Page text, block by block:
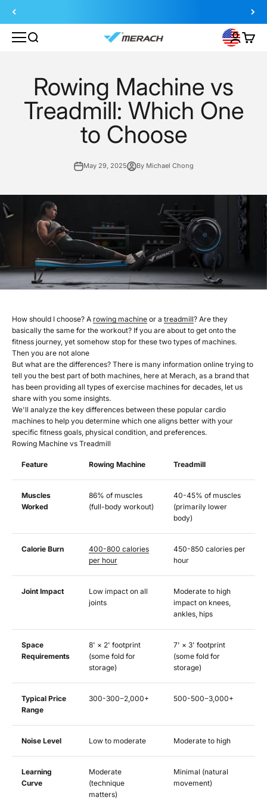
Search MERACH LoginCart
Rowing Machine vs
Treadmill: Which One
to Choose
May 29, 2025 By Michael Chong
How should I choose? A rowing machine or a treadmill? Are they
basically the same for the workout? If you are about to get onto the
fitness journey, yet somehow stop for these two types of machines.
Then you are not alone
But what are the differences? There is many information online trying to
tell you the best part of both machines, here at Merach, as a brand that
has been providing all types of exercise machines for decades, let us
share with you some insights.
We'll analyze the key differences between these popular cardio
machines to help you determine which one aligns better with your
specific fitness goals, physical condition, and preferences.
Rowing Machine vs Treadmill
Feature Rowing Machine Treadmill
Muscles
Worked
86% of muscles
(full-body workout)
40-45% of muscles
(primarily lower
body)
Calorie Burn
400-800 calories
per hour
450-850 calories per
hour
Joint Impact
Low impact on all
joints
Moderate to high
impact on knees,
ankles, hips
Space
Requirements
8' × 2' footprint
(some fold for
storage)
7' × 3' footprint
(some fold for
storage)
Typical Price
Range
300-300−2,000+ 500-500−3,000+
Noise Level Low to moderate Moderate to high
Learning
Curve
Moderate
(technique
matters)
Minimal (natural
movement)